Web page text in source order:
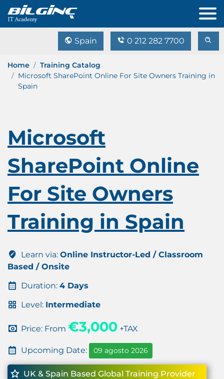
Spain 0 212 282 7700
Home
Training Catalog
Microsoft SharePoint Online For Site Owners Training in
Spain
Microsoft
SharePoint Online
For Site Owners
Training in Spain
Learn via: Online Instructor-Led / Classroom
Based / Onsite
Duration: 4 Days
Level: Intermediate
Price: From €3,000 +TAX
Upcoming Date: 09 agosto 2026
UK & Spain Based Global Training Provider